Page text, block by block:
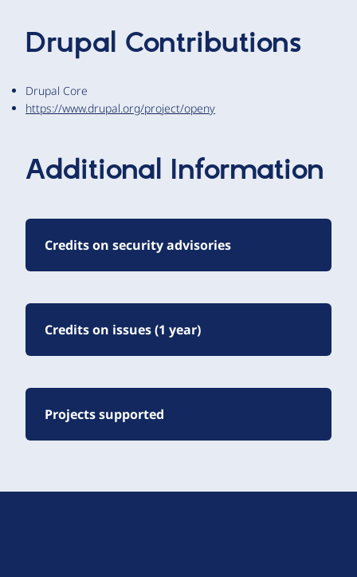
Drupal Contributions
Drupal Core
https://www.drupal.org/project/openy
Additional Information
Credits on security advisories
Credits on issues (1 year)
Projects supported